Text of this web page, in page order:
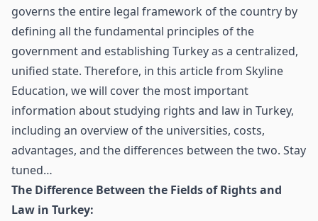
governs the entire legal framework of the country by
defining all the fundamental principles of the
government and establishing Turkey as a centralized,
unified state. Therefore, in this article from Skyline
Education, we will cover the most important
information about studying rights and law in Turkey,
including an overview of the universities, costs,
advantages, and the differences between the two. Stay
tuned…
The Difference Between the Fields of Rights and
Law in Turkey: